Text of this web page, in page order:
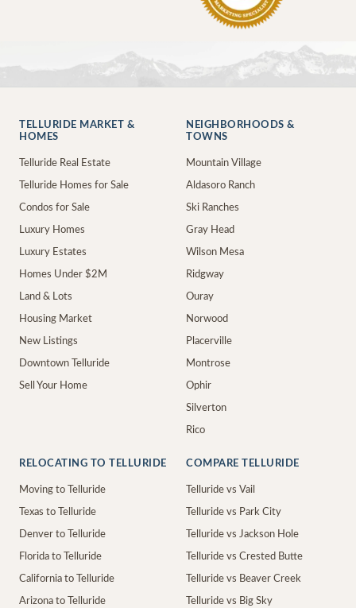
TELLURIDE MARKET &
HOMES
Telluride Real Estate
Telluride Homes for Sale
Condos for Sale
Luxury Homes
Luxury Estates
Homes Under $2M
Land & Lots
Housing Market
New Listings
Downtown Telluride
Sell Your Home
NEIGHBORHOODS &
TOWNS
Mountain Village
Aldasoro Ranch
Ski Ranches
Gray Head
Wilson Mesa
Ridgway
Ouray
Norwood
Placerville
Montrose
Ophir
Silverton
Rico
RELOCATING TO TELLURIDE
Moving to Telluride
Texas to Telluride
Denver to Telluride
Florida to Telluride
California to Telluride
Arizona to Telluride
COMPARE TELLURIDE
Telluride vs Vail
Telluride vs Park City
Telluride vs Jackson Hole
Telluride vs Crested Butte
Telluride vs Beaver Creek
Telluride vs Big Sky